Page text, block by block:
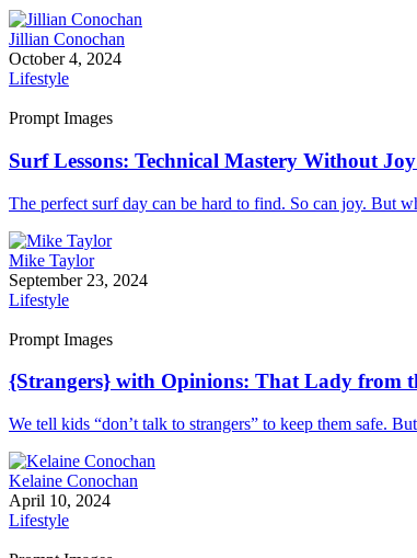
Jillian Conochan
October 4, 2024
Lifestyle
Prompt Images
Surf Lessons: Technical Mastery Without Joy
The perfect surf day can be hard to find. So can joy. But
Mike Taylor
September 23, 2024
Lifestyle
Prompt Images
{Strangers} with Opinions: That Lady from
We tell kids “don’t talk to strangers” to keep them safe.
Kelaine Conochan
April 10, 2024
Lifestyle